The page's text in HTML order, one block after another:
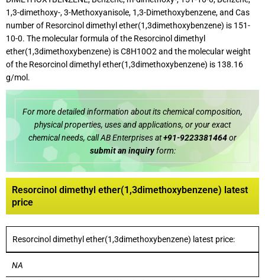
1,3-dimethoxy-, 3-Methoxyanisole, 1,3-Dimethoxybenzene, and Cas
number of Resorcinol dimethyl ether(1,3dimethoxybenzene) is 151-
10-0. The molecular formula of the Resorcinol dimethyl
ether(1,3dimethoxybenzene) is C8H10O2 and the molecular weight
of the Resorcinol dimethyl ether(1,3dimethoxybenzene) is 138.16
g/mol.
For more detailed information about its chemical composition,
physical properties, uses and applications, or your exact
chemical needs, call AB Enterprises at+91-9223381464or
submit an inquiryform:
Resorcinol dimethyl ether(1,3dimethoxybenzene) latest
price
Resorcinol dimethyl ether(1,3dimethoxybenzene) latest price:
NA